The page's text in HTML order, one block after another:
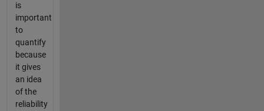
is
important
to
quantify
because
it gives
an idea
of the
reliability